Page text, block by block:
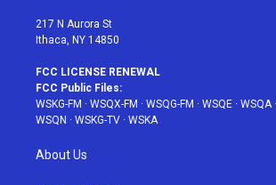
217 N Aurora St
Ithaca, NY 14850
FCC LICENSE RENEWAL
FCC Public Files:
WSKG-FM · WSQX-FM · WSQG-FM · WSQE · WSQA·
WSQN · WSKG-TV · WSKA
About Us